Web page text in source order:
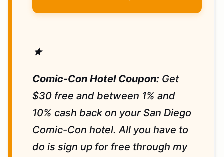
star
Comic-Con Hotel Coupon: Get
$30 free and between 1% and
10% cash back on your San Diego
Comic-Con hotel. All you have to
do is sign up for free through my